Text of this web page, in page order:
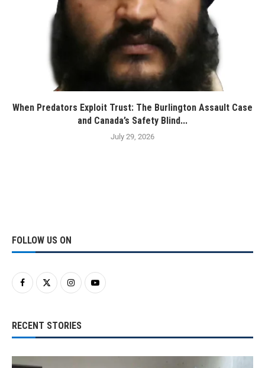
When Predators Exploit Trust: The Burlington Assault Case
and Canada’s Safety Blind...
July 29, 2026
FOLLOW US ON
RECENT STORIES